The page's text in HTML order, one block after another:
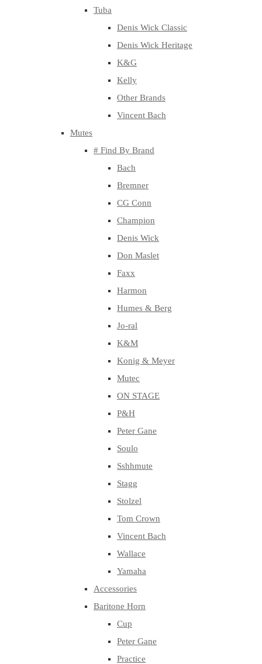
Tuba
Denis Wick Classic
Denis Wick Heritage
K&G
Kelly
Other Brands
Vincent Bach
Mutes
# Find By Brand
Bach
Bremner
CG Conn
Champion
Denis Wick
Don Maslet
Faxx
Harmon
Humes & Berg
Jo-ral
K&M
Konig & Meyer
Mutec
ON STAGE
P&H
Peter Gane
Soulo
Sshhmute
Stagg
Stolzel
Tom Crown
Vincent Bach
Wallace
Yamaha
Accessories
Baritone Horn
Cup
Peter Gane
Practice